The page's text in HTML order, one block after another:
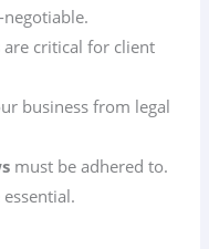
are critical for client
business from legal
must be adhered to.
essential.